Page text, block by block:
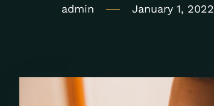
admin January 1, 2022